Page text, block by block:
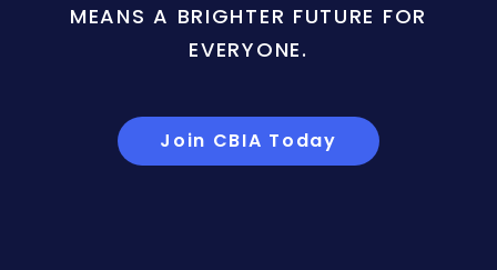
MEANS A BRIGHTER FUTURE FOR
EVERYONE.
Join CBIA Today